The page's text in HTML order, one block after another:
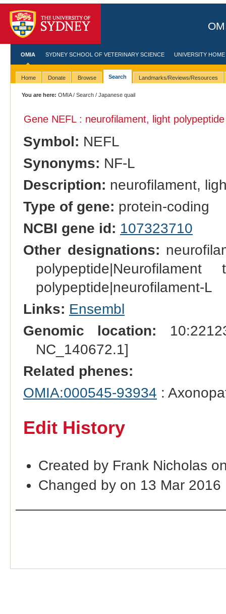
OMIA SYDNEY SCHOOL OF VETERINARY SCIENCE UNIVERSITY HOME
Home Donate Browse Search Landmarks/Reviews/Resources
You are here: OMIA/Search / Japanese quail
Gene NEFL : neurofilament, light
Symbol: NEFL
Synonyms: NF-L
Description: neurofilament,
Type of gene: protein-coding
NCBI gene id: 107323710
Other designations:
polypeptide|neurofilament-L
Links: Ensembl
Genomic location:
NC_140672.1]
Related phenes:
OMIA:000545-93934 :
Edit History
Created by Frank Nicholas
Changed by on 13 Mar 2016